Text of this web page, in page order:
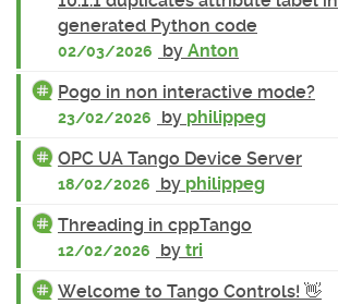
generated Python code
02/03/2026 by Anton
Pogo in non interactive mode?
23/02/2026 by philippeg
OPC UA Tango Device Server
18/02/2026 by philippeg
Threading in cppTango
12/02/2026 by tri
Welcome to Tango Controls! 👋